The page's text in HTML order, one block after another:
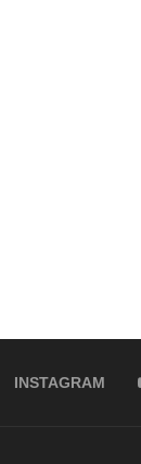
INSTAGRAM